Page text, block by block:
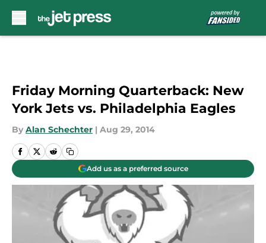
Friday Morning Quarterback: New
York Jets vs. Philadelphia Eagles
By Alan Schechter | Aug 29, 2014
Add us as a preferred source